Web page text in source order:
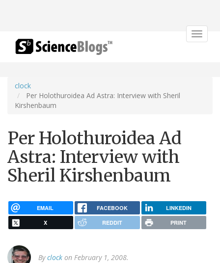
Toggle
clock
Per Holothuroidea Ad Astra: Interview with Sheril
Kirshenbaum
Per Holothuroidea Ad
Astra: Interview with
Sheril Kirshenbaum
EMAIL FACEBOOK LINKEDIN
X REDDIT PRINT
Byclock on February 1, 2008.